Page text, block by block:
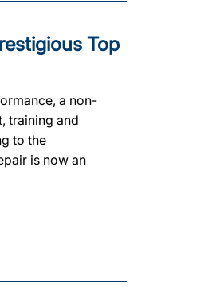
Top
a non-
training and
to the
is now an